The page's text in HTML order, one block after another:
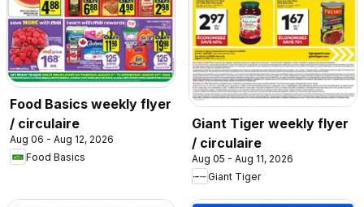
Food Basics weekly flyer
/ circulaire
Aug 06 - Aug 12, 2026
Food Basics
Giant Tiger weekly flyer
/ circulaire
Aug 05 - Aug 11, 2026
Giant Tiger